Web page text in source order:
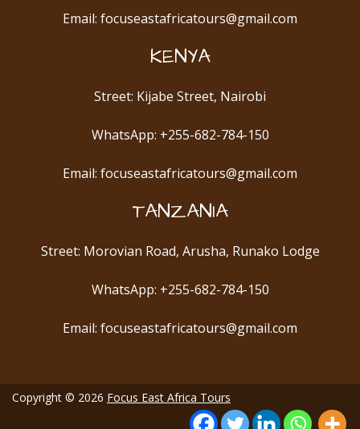
Email: focuseastafricatours@gmail.com
KENYA
Street: Kijabe Street, Nairobi
WhatsApp: +255-682-784-150
Email: focuseastafricatours@gmail.com
TANZANIA
Street: Morovian Road, Arusha, Runako Lodge
WhatsApp: +255-682-784-150
Email: focuseastafricatours@gmail.com
Copyright © 2026 Focus East Africa Tours